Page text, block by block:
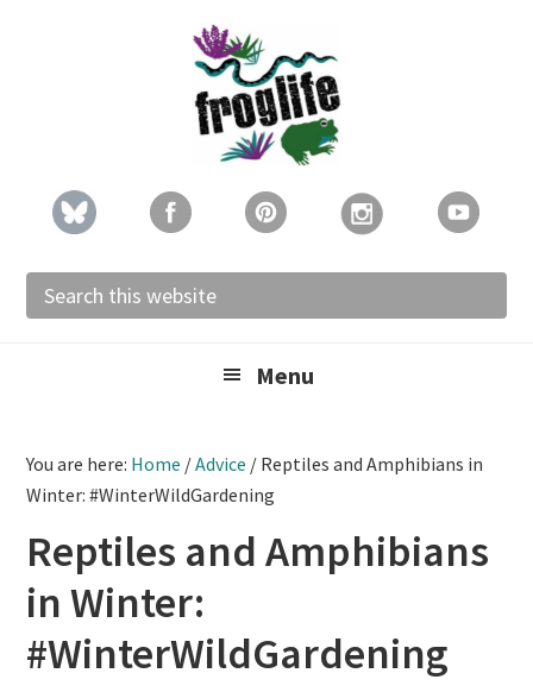
Search
this
Menu
You are here: Home /Advice / Reptiles and Amphibians in
Winter: #WinterWildGardening
Reptiles and Amphibians
in Winter:
#WinterWildGardening